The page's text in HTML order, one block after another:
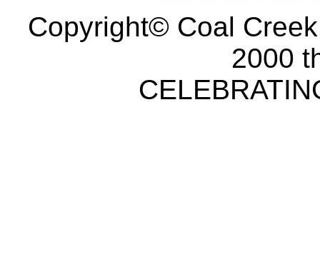
Copyright© Coal
2000